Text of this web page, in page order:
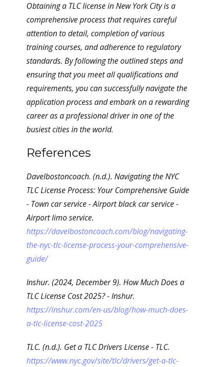
Obtaining a TLC license in New York City is a
comprehensive process that requires careful
attention to detail, completion of various
training courses, and adherence to regulatory
standards. By following the outlined steps and
ensuring that you meet all qualifications and
requirements, you can successfully navigate the
application process and embark on a rewarding
career as a professional driver in one of the
busiest cities in the world.
References
Davelbostoncoach. (n.d.). Navigating the NYC
TLC License Process: Your Comprehensive Guide
- Town car service - Airport black car service -
Airport limo service.
https://davelbostoncoach.com/blog/navigating-
the-nyc-tlc-license-process-your-comprehensive-
guide/
Inshur. (2024, December 9). How Much Does a
TLC License Cost 2025? - Inshur.
https://inshur.com/en-us/blog/how-much-does-
a-tlc-license-cost-2025
TLC. (n.d.). Get a TLC Drivers License - TLC.
https://www.nyc.gov/site/tlc/drivers/get-a-tlc-